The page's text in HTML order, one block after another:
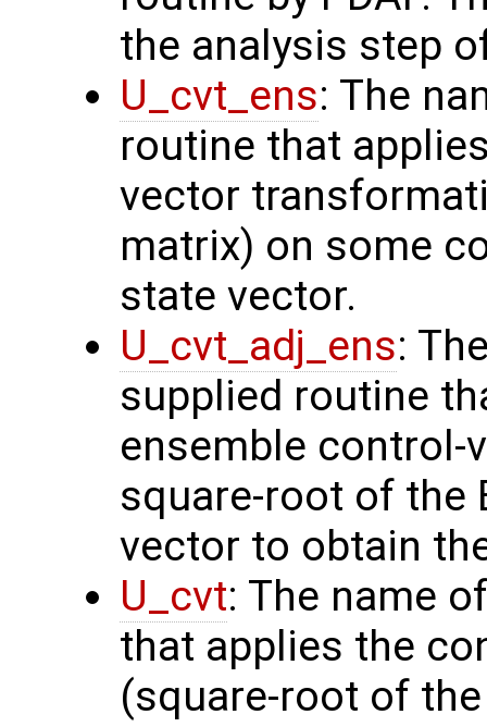
the analysis step
U_cvt_ens: The
routine that
vector
matrix) on some
state vector.
U_cvt_adj_ens:
supplied routine
ensemble
square-root of the
vector to obtain
U_cvt: The name
that applies the
(square-root of